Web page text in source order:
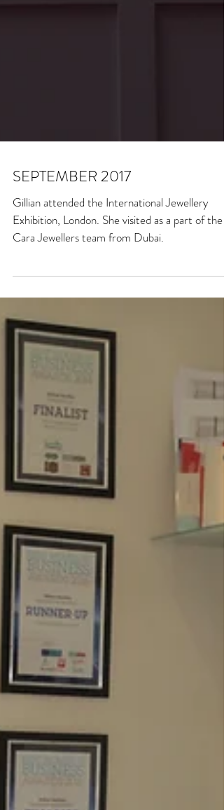
SEPTEMBER 2017
Gillian attended the International Jewellery
Cara Jewellers team from Dubai.